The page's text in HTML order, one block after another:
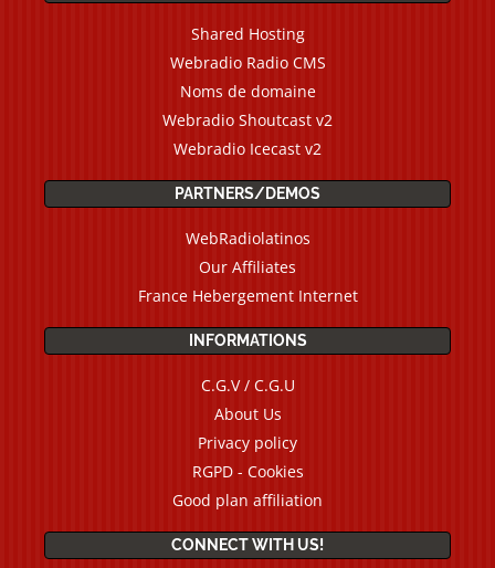
Shared Hosting
Webradio Radio CMS
Noms de domaine
Webradio Shoutcast v2
Webradio Icecast v2
PARTNERS/DEMOS
WebRadiolatinos
Our Affiliates
France Hebergement Internet
INFORMATIONS
C.G.V / C.G.U
About Us
Privacy policy
RGPD - Cookies
Good plan affiliation
CONNECT WITH US!